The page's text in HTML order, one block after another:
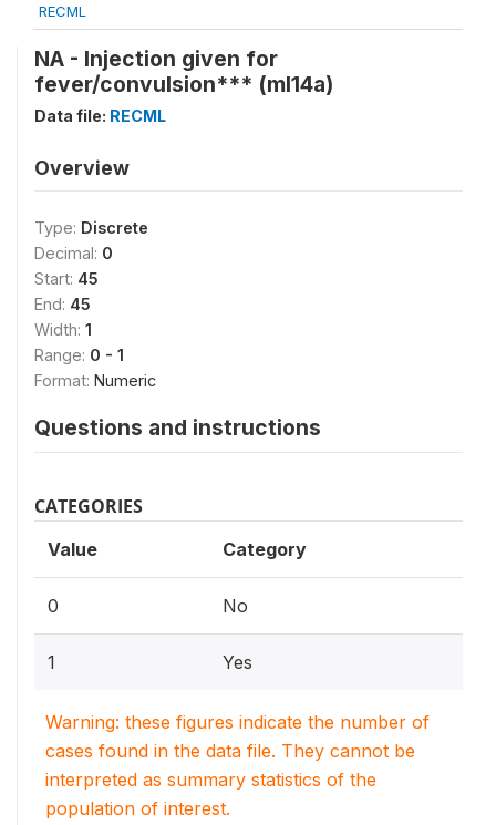
RECML
NA - Injection given for
fever/convulsion*** (ml14a)
Data file: RECML
Overview
Type: Discrete
Decimal: 0
Start: 45
End: 45
Width: 1
Range: 0 - 1
Format: Numeric
Questions and instructions
CATEGORIES
Value Category
0 No
1 Yes
Warning: these figures indicate the number of
cases found in the data file. They cannot be
interpreted as summary statistics of the
population of interest.